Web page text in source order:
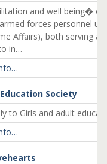
and well being� of
forces personnel
Affairs), both serving
in…
Society
to Girls and adult